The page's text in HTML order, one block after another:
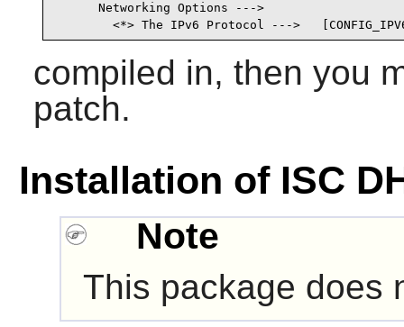
      Networking Options --->
<*> The IPv6 Protocol --->
compiled in, then you
patch.
Installation of ISC
Note
This package does